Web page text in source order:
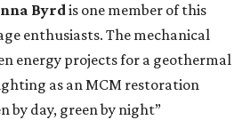
Byrdis one member of this
enthusiasts. The mechanical
energy projects for a geothermal
as an MCM restoration
by day, green by night”